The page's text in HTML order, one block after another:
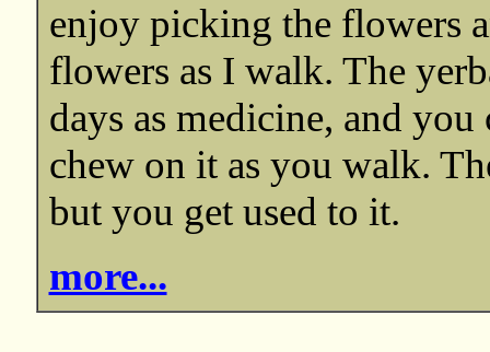
enjoy picking the flowers
flowers as I walk. The
days as medicine, and
chew on it as you walk.
but you get used to it.
more...